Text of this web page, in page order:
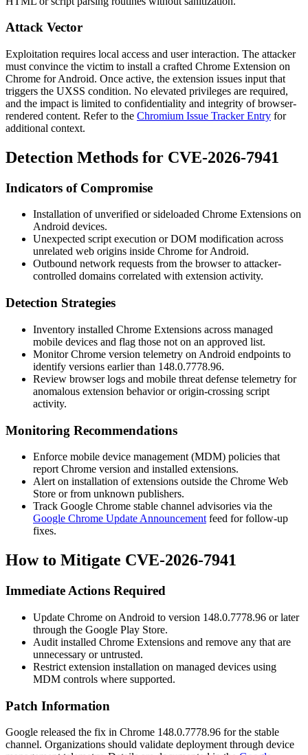
Attack Vector
Exploitation requires local access and user interaction. The attacker
must convince the victim to install a crafted Chrome Extension on
Chrome for Android. Once active, the extension issues input that
triggers the UXSS condition. No elevated privileges are required,
and the impact is limited to confidentiality and integrity of browser-
rendered content. Refer to the Chromium Issue Tracker Entry for
additional context.
Detection Methods for CVE-2026-7941
Indicators of Compromise
Installation of unverified or sideloaded Chrome Extensions on
Android devices.
Unexpected script execution or DOM modification across
unrelated web origins inside Chrome for Android.
Outbound network requests from the browser to attacker-
controlled domains correlated with extension activity.
Detection Strategies
Inventory installed Chrome Extensions across managed
mobile devices and flag those not on an approved list.
Monitor Chrome version telemetry on Android endpoints to
identify versions earlier than 148.0.7778.96.
Review browser logs and mobile threat defense telemetry for
anomalous extension behavior or origin-crossing script
activity.
Monitoring Recommendations
Enforce mobile device management (MDM) policies that
report Chrome version and installed extensions.
Alert on installation of extensions outside the Chrome Web
Store or from unknown publishers.
Track Google Chrome stable channel advisories via the
Google Chrome Update Announcement feed for follow-up
fixes.
How to Mitigate CVE-2026-7941
Immediate Actions Required
Update Chrome on Android to version 148.0.7778.96 or later
through the Google Play Store.
Audit installed Chrome Extensions and remove any that are
unnecessary or untrusted.
Restrict extension installation on managed devices using
MDM controls where supported.
Patch Information
Google released the fix in Chrome 148.0.7778.96 for the stable
channel. Organizations should validate deployment through device